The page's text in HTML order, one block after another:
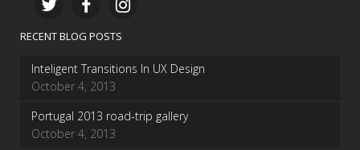
RECENT BLOG POSTS
Inteligent Transitions In UX Design
October 4, 2013
Portugal 2013 road-trip gallery
October 4, 2013